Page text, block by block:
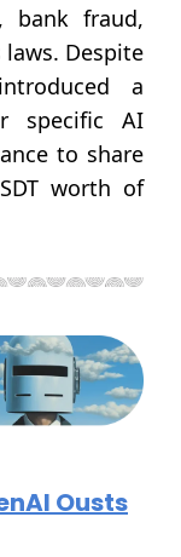
bank fraud,
Despite
a
specific AI
to share
worth of
Ousts